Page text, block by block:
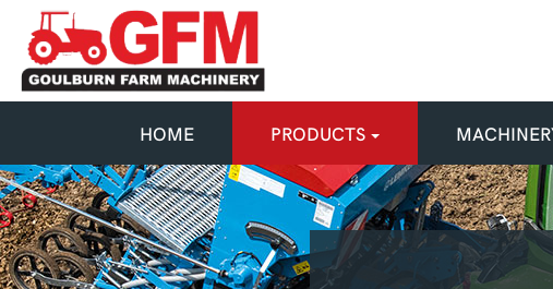
HOME PRODUCTS